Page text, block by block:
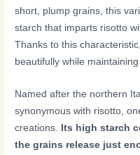
short, plump grains, this
starch that imparts risotto
Thanks to this
beautifully while
Named after the northern
synonymous with risotto,
creations. Its high starch
the grains release just